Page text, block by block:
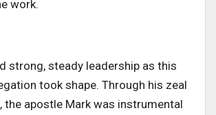
work.
strong, steady leadership as this
took shape. Through his zeal
the apostle Mark was instrumental